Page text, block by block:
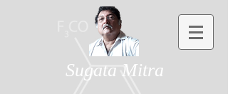
Sugata Mitra